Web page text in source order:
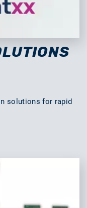
solutions for rapid